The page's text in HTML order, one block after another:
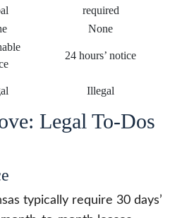
required
None
24 hours’ notice
Illegal
Legal To-Dos
typically require 30 days’